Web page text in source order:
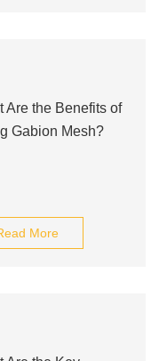
Are the Benefits of
Gabion Mesh?
More